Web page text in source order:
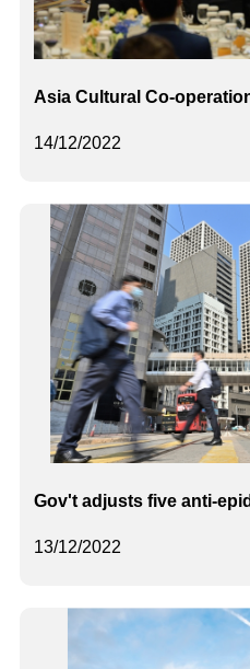
14/12/2022
Asia Cultural Co-
13/12/2022
Gov't adjusts five anti-